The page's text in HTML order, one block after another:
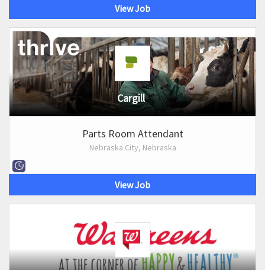
View Job
Cargill
Parts Room Attendant
Nebraska City, Nebraska
View Job